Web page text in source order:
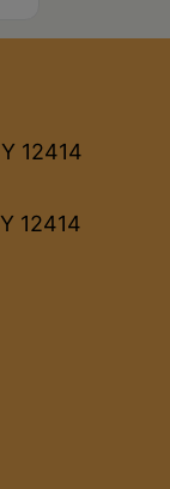
12414
12414